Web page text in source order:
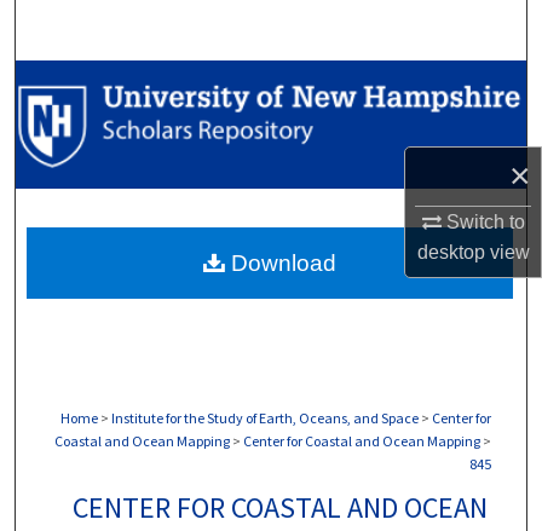
×
Switch to
desktopview
Browse Collections
My Account
Digital Commons Network™
Home > Institute for the Study of Earth, Oceans, and Space > Center for
Coastal and Ocean Mapping > Center for Coastal and Ocean Mapping >
845
CENTER FOR COASTAL AND OCEAN
Download